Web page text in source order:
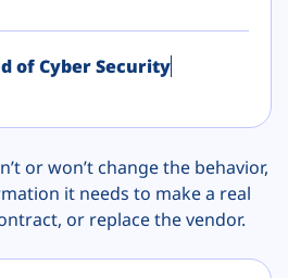
of Cyber Security
or won’t change the behavior,
it needs to make a real
or replace the vendor.